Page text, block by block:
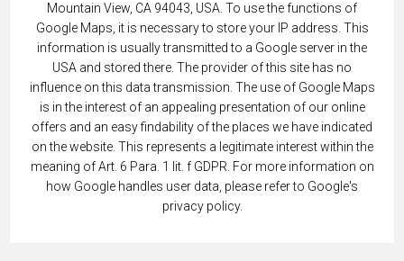
Mountain View, CA 94043, USA. To use the functions of
Google Maps, it is necessary to store your IP address. This
information is usually transmitted to a Google server in the
USA and stored there. The provider of this site has no
influence on this data transmission. The use of Google Maps
is in the interest of an appealing presentation of our online
offers and an easy findability of the places we have indicated
on the website. This represents a legitimate interest within the
meaning of Art. 6 Para. 1 lit. f GDPR. For more information on
how Google handles user data, please refer to Google's
privacy policy.